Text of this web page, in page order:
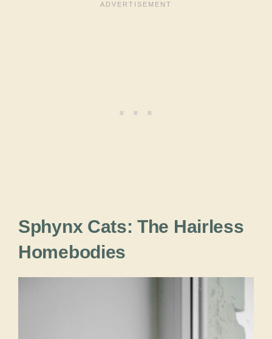
Sphynx Cats: The Hairless
Homebodies